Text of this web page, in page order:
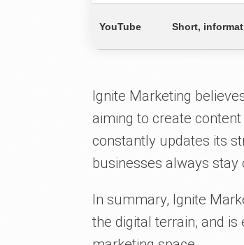
YouTube Short,
Ignite Marketing
aiming to create
constantly updates its
businesses always stay
In summary, Ignite
the digital terrain, and